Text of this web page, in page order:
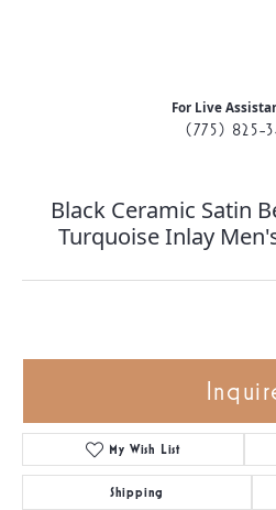
For Live
(775) 825-
Black Ceramic Satin
Turquoise Inlay
My Wish List
Shipping